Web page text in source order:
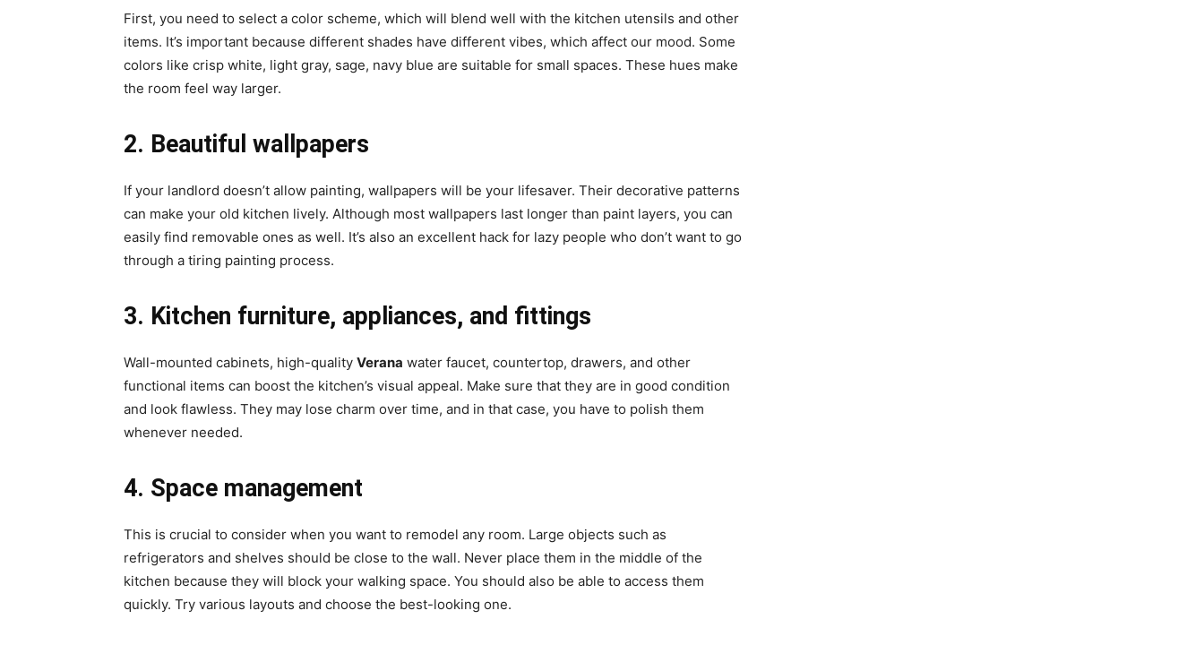
First, you need to select a color scheme, which will blend well with the kitchen utensils and other
items. It’s important because different shades have different vibes, which affect our mood. Some
colors like crisp white, light gray, sage, navy blue are suitable for small spaces. These hues make
the room feel way larger.
2. Beautiful wallpapers
If your landlord doesn’t allow painting, wallpapers will be your lifesaver. Their decorative patterns
can make your old kitchen lively. Although most wallpapers last longer than paint layers, you can
easily find removable ones as well. It’s also an excellent hack for lazy people who don’t want to go
through a tiring painting process.
3. Kitchen furniture, appliances, and fittings
Wall-mounted cabinets, high-quality Verana water faucet, countertop, drawers, and other
functional items can boost the kitchen’s visual appeal. Make sure that they are in good condition
and look flawless. They may lose charm over time, and in that case, you have to polish them
whenever needed.
4. Space management
This is crucial to consider when you want to remodel any room. Large objects such as
refrigerators and shelves should be close to the wall. Never place them in the middle of the
kitchen because they will block your walking space. You should also be able to access them
quickly. Try various layouts and choose the best-looking one.